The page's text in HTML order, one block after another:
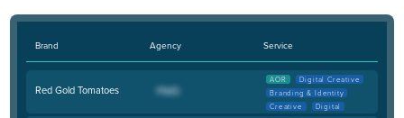
Brand Agency Service
Red Gold Tomatoes
AOR
Digital Creative
Branding & Identity
Creative
Digital